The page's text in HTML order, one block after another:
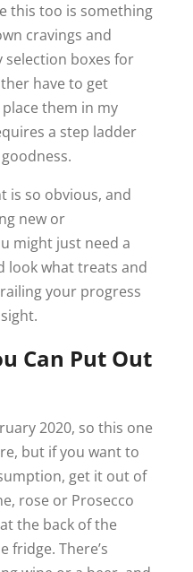
this too is something
cravings and
selection boxes for
have to get
them in my
a step ladder
is so obvious, and
new or
might just need a
look what treats and
your progress
Can Put Out
2020, so this one
but if you want to
get it out of
rose or Prosecco
the back of the
fridge. There’s